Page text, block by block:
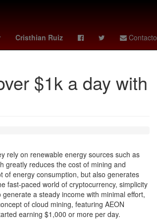
Cristhian Ruiz Contacto
4 de julio Denuncia Colombia
$1k a day with
rely on renewable energy sources such as
greatly reduces the cost of mining and
of energy consumption, but also generates
fast-paced world of cryptocurrency, simplicity
a steady income with minimal effort,
of cloud mining, featuring AEON
earning $1,000 or more per day.